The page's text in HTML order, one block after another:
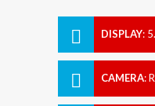
DISPLAY:
CAMERA: